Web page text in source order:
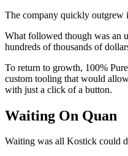
The company quickly
What followed though was an
hundreds of thousands of
To return to growth, 100%
custom tooling that would
with just a click of a button.
Waiting On Quan
Waiting was all Kostick could